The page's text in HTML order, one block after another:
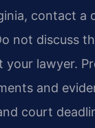
contact a
not discuss
your lawyer.
and
court